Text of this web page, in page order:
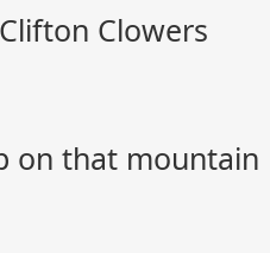
Clowers
on that mountain